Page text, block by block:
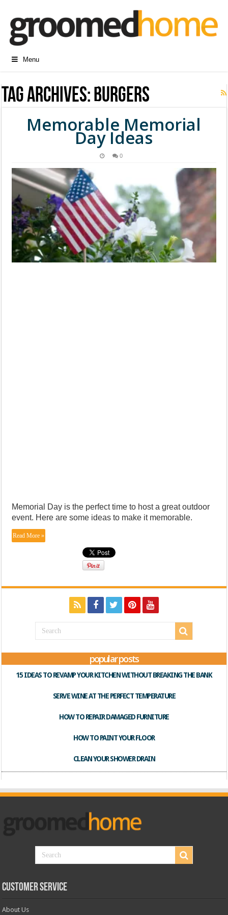
Menu
Tag Archives: burgers
Memorable Memorial
Day Ideas
0
Memorial Day is the perfect time to host a great outdoor
event. Here are some ideas to make it memorable.
Read More »
popular posts
15 IDEAS TO REVAMP YOUR KITCHEN WITHOUT BREAKING THE BANK
SERVE WINE AT THE PERFECT TEMPERATURE
HOW TO REPAIR DAMAGED FURNITURE
HOW TO PAINT YOUR FLOOR
CLEAN YOUR SHOWER DRAIN
Customer Service
About Us